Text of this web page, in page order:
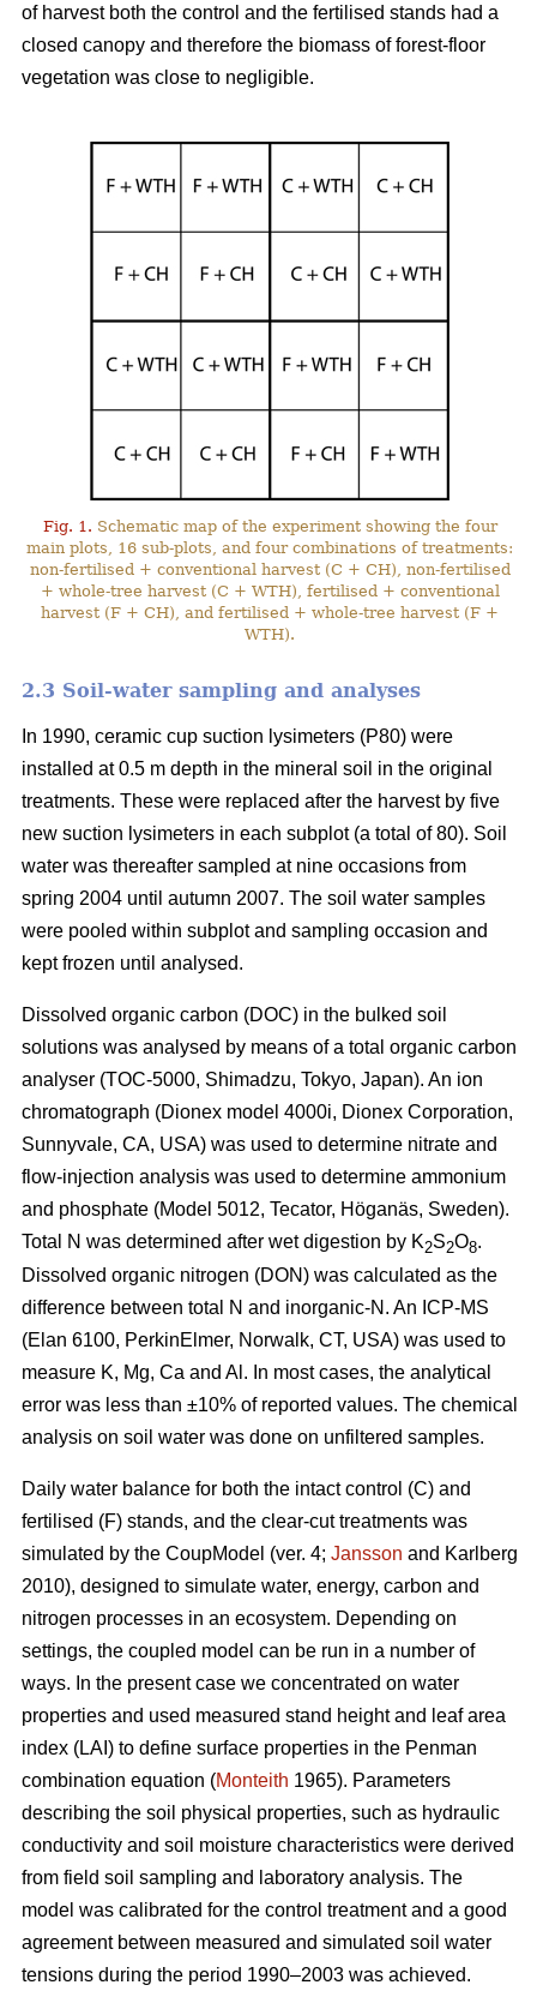
of harvest both the control and the fertilised stands had a
closed canopy and therefore the biomass of forest-floor
vegetation was close to negligible.
Fig. 1. Schematic map of the experiment showing the four
main plots, 16 sub-plots, and four combinations of treatments:
non-fertilised + conventional harvest (C + CH), non-fertilised
+ whole-tree harvest (C + WTH), fertilised + conventional
harvest (F + CH), and fertilised + whole-tree harvest (F +
WTH).
2.3 Soil-water sampling and analyses
In 1990, ceramic cup suction lysimeters (P80) were
installed at 0.5 m depth in the mineral soil in the original
treatments. These were replaced after the harvest by five
new suction lysimeters in each subplot (a total of 80). Soil
water was thereafter sampled at nine occasions from
spring 2004 until autumn 2007. The soil water samples
were pooled within subplot and sampling occasion and
kept frozen until analysed.
Dissolved organic carbon (DOC) in the bulked soil
solutions was analysed by means of a total organic carbon
analyser (TOC-5000, Shimadzu, Tokyo, Japan). An ion
chromatograph (Dionex model 4000i, Dionex Corporation,
Sunnyvale, CA, USA) was used to determine nitrate and
flow-injection analysis was used to determine ammonium
and phosphate (Model 5012, Tecator, Höganäs, Sweden).
Total N was determined after wet digestion by K2S2O8.
Dissolved organic nitrogen (DON) was calculated as the
difference between total N and inorganic-N. An ICP-MS
(Elan 6100, PerkinElmer, Norwalk, CT, USA) was used to
measure K, Mg, Ca and Al. In most cases, the analytical
error was less than ±10% of reported values. The chemical
analysis on soil water was done on unfiltered samples.
Daily water balance for both the intact control (C) and
fertilised (F) stands, and the clear-cut treatments was
simulated by the CoupModel (ver. 4; Jansson and Karlberg
2010), designed to simulate water, energy, carbon and
nitrogen processes in an ecosystem. Depending on
settings, the coupled model can be run in a number of
ways. In the present case we concentrated on water
properties and used measured stand height and leaf area
index (LAI) to define surface properties in the Penman
combination equation (Monteith 1965). Parameters
describing the soil physical properties, such as hydraulic
conductivity and soil moisture characteristics were derived
from field soil sampling and laboratory analysis. The
model was calibrated for the control treatment and a good
agreement between measured and simulated soil water
tensions during the period 1990–2003 was achieved.